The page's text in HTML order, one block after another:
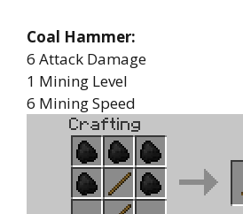
Coal Hammer:
6 Attack Damage
1 Mining Level
6 Mining Speed